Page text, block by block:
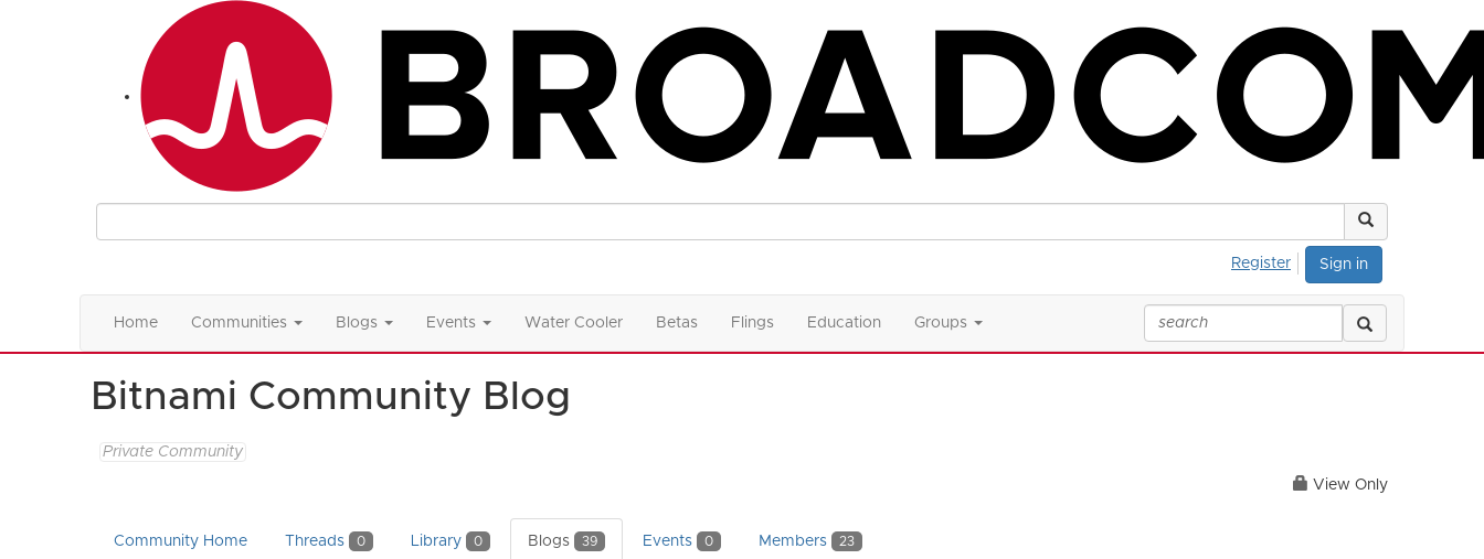
Sign in
Register
Home Communities Blogs Events Water Cooler Betas Flings Education Groups
Bitnami Community Blog
Private Community
View Only
Community Home Threads 0 Library 0 Blogs 39 Events 0 Members 23